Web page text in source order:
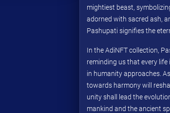
mightiest beast,
adorned with sacred ash,
Pashupati signifies the
In the AdiNFT collection,
reminding us that every life
in humanity approaches.
towards harmony will
unity shall lead the
mankind and the ancient